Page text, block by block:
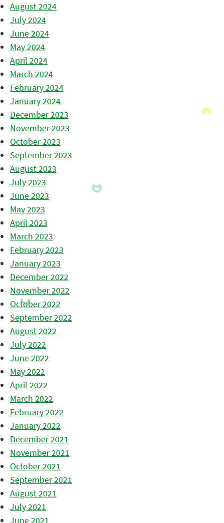
August 2024
July 2024
June 2024
May 2024
April 2024
March 2024
February 2024
January 2024
December 2023
November 2023
October 2023
September 2023
August 2023
July 2023
June 2023
May 2023
April 2023
March 2023
February 2023
January 2023
December 2022
November 2022
October 2022
September 2022
August 2022
July 2022
June 2022
May 2022
April 2022
March 2022
February 2022
January 2022
December 2021
November 2021
October 2021
September 2021
August 2021
July 2021
June 2021